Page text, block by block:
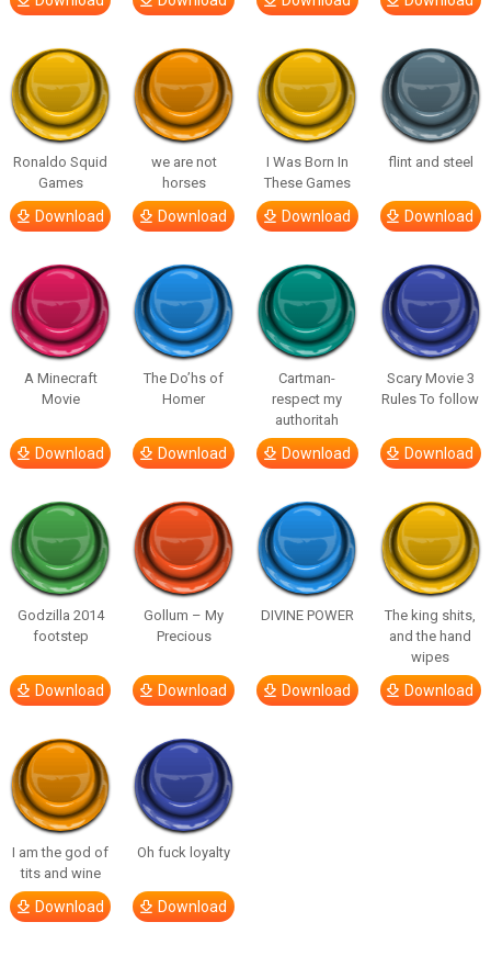
Ronaldo Squid
Games
Download
we are not
horses
Download
I Was Born In
These Games
Download
flint and steel
Download
A Minecraft
Movie
Download
The Do’hs of
Homer
Download
Cartman-
respect my
authoritah
Download
Scary Movie 3
Rules To follow
Download
Godzilla 2014
footstep
Download
Gollum – My
Precious
Download
DIVINE POWER
Download
The king shits,
and the hand
wipes
Download
I am the god of
tits and wine
Download
Oh fuck loyalty
Download